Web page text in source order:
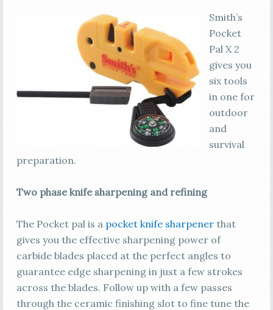
Smith’s
Pocket
Pal X 2
gives you
six tools
in one for
outdoor
and
survival
preparation.
Two phase knife sharpening and refining
The Pocket pal is a pocket knife sharpenerthat
gives you the effective sharpening power of
carbide blades placed at the perfect angles to
guarantee edge sharpening in just a few strokes
across the blades. Follow up with a few passes
through the ceramic finishing slot to fine tune the